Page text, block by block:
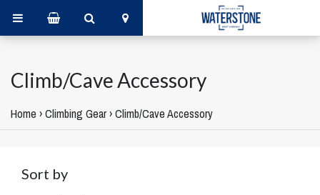
Climb/Cave Accessory
Home ›Climbing Gear›Climb/Cave Accessory
Sort by